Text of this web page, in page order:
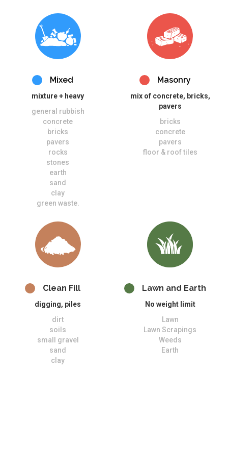
Mixed
mixture + heavy
general rubbish
concrete
bricks
pavers
rocks
stones
earth
sand
clay
green waste.
Masonry
mix of concrete, bricks,
pavers
bricks
concrete
pavers
floor & roof tiles
Clean Fill
digging, piles
dirt
soils
small gravel
sand
clay
Lawn and Earth
No weight limit
Lawn
Lawn Scrapings
Weeds
Earth